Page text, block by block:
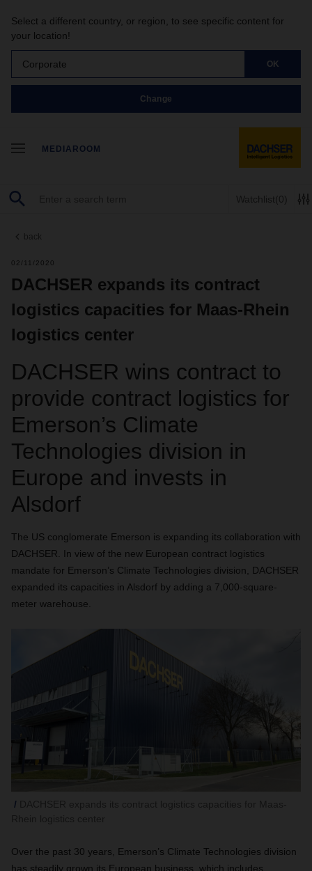
Select a different country, or region, to see specific content for
your location!
Corporate OK
Change
MEDIAROOM
Watchlist(0)
back
02/11/2020
DACHSER expands its contract
logistics capacities for Maas-Rhein
logistics center
DACHSER wins contract to
provide contract logistics for
Emerson’s Climate
Technologies division in
Europe and invests in
Alsdorf
The US conglomerate Emerson is expanding its collaboration with
DACHSER. In view of the new European contract logistics
mandate for Emerson’s Climate Technologies division, DACHSER
expanded its capacities in Alsdorf by adding a 7,000-square-
meter warehouse.
Over the past 30 years, Emerson’s Climate Technologies division
has steadily grown its European business, which includes